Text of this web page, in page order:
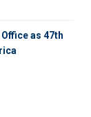
as 47th